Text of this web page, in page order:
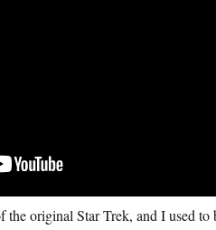
original Star Trek, and I used to